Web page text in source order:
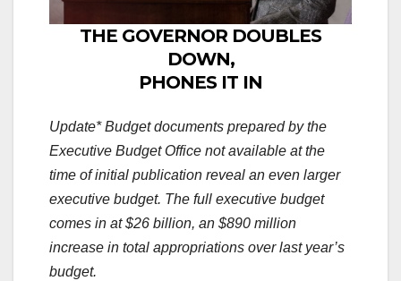
THE GOVERNOR DOUBLES
DOWN,
PHONES IT IN
Update* Budget documents prepared by the
Executive Budget Office not available at the
time of initial publication reveal an even larger
executive budget. The full executive budget
comes in at $26 billion, an $890 million
increase in total appropriations over last year’s
budget.